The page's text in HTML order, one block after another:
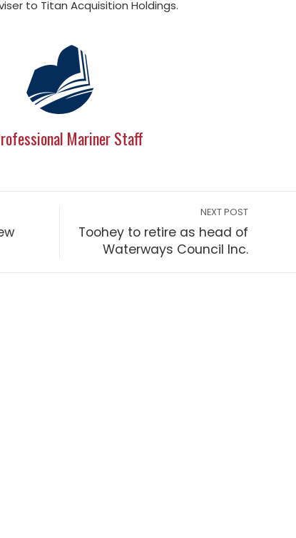
to Titan Acquisition Holdings.
Mariner Staff
NEXT POST
Toohey to retire as head of
Waterways Council Inc.